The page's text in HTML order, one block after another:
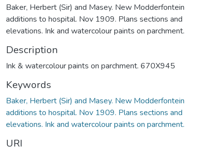
Baker, Herbert (Sir) and Masey. New Modderfontein
additions to hospital. Nov 1909. Plans sections and
elevations. Ink and watercolour paints on parchment.
Description
Ink & watercolour paints on parchment. 670X945
Keywords
Baker, Herbert (Sir) and Masey. New Modderfontein
additions to hospital. Nov 1909. Plans sections and
elevations. Ink and watercolour paints on parchment.
URI